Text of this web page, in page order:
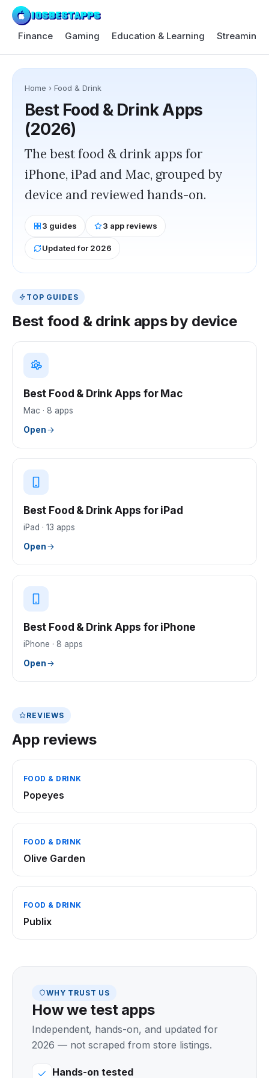
Finance Gaming Education & Learning Streaming
Home › Food & Drink
Best Food & DrinkApps
(2026)
The best food & drink apps for
iPhone, iPad and Mac, grouped by
device and reviewed hands-on.
3 guides 3 app reviews
Updated for 2026
TOP GUIDES
Best food & drinkapps by device
Best Food & Drink Apps for Mac
Mac · 8 apps
Open
Best Food & Drink Apps for iPad
iPad · 13 apps
Open
Best Food & Drink Apps for iPhone
iPhone · 8 apps
Open
REVIEWS
App reviews
FOOD & DRINK
Popeyes
FOOD & DRINK
Olive Garden
FOOD & DRINK
Publix
WHY TRUST US
How we test apps
Independent, hands-on, and updated for
2026 — not scraped from store listings.
Hands-on tested